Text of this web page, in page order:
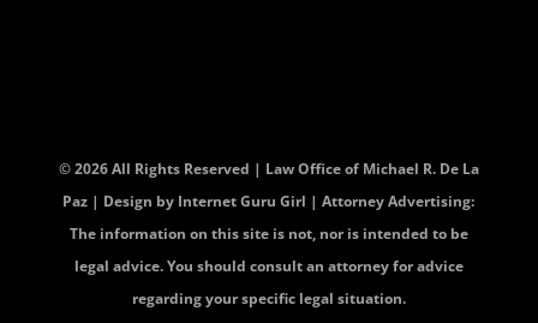
© 2026 All Rights Reserved | Law Office of Michael R. De La
Paz | Design by Internet Guru Girl | Attorney Advertising:
The information on this site is not, nor is intended to be
legal advice. You should consult an attorney for advice
regarding your specific legal situation.